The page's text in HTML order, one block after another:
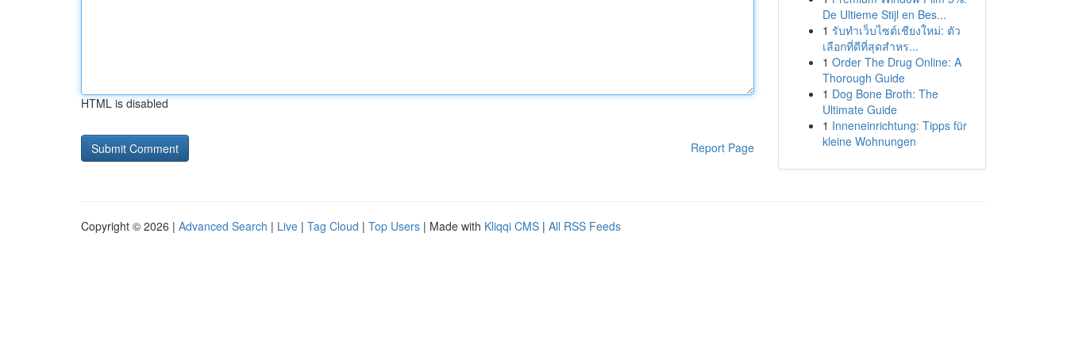
HTML is disabled
Report Page
De Ultieme Stijl en Bes...
1 รับทำเว็บไซต์เชียงใหม่: ตัว
เลือกที่ดีที่สุดสำหร...
1 Order The Drug Online: A
Thorough Guide
1 Dog Bone Broth: The
Ultimate Guide
1 Inneneinrichtung: Tipps für
kleine Wohnungen
Copyright © 2026 | Advanced Search | Live | Tag Cloud | Top Users | Made with Kliqqi CMS | All RSS Feeds